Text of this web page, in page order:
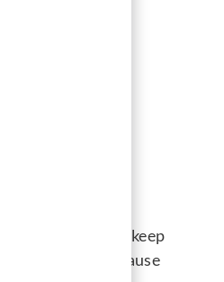
creating more
Our goal is to keep
alike. Because